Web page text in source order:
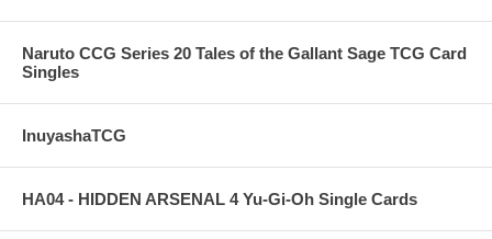
Naruto CCG Series 20 Tales of the Gallant Sage TCG Card
Singles
InuyashaTCG
HA04 - HIDDEN ARSENAL 4 Yu-Gi-Oh Single Cards